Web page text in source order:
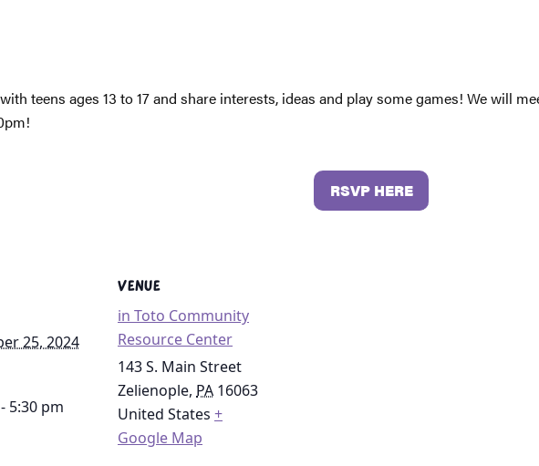
teens ages 13 to 17 and share interests, ideas and play some games! We will
RSVP HERE
25, 2024
5:30 pm
VENUE
in Toto Community
Resource Center
143 S. Main Street
Zelienople, PA 16063
United States +
Google Map